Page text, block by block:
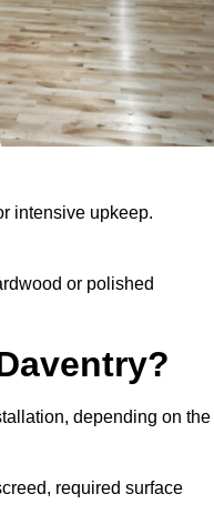
intensive upkeep.
or polished
depending on the
required surface